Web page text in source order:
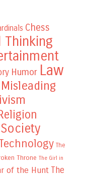
Chess
Thinking
Humor Law
Misleading
Society
The
Throne The Girl in
of the Hunt The